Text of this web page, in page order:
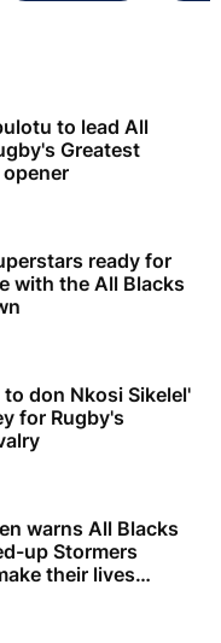
to lead All
Greatest
ready for
with the All Blacks
don Nkosi Sikelel'
for Rugby's
warns All Blacks
up Stormers
their lives